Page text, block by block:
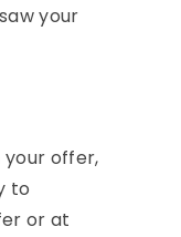
your
your offer,
to
or at